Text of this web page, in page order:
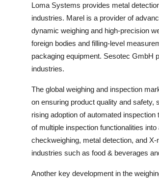
Loma Systems provides metal
industries. Marel is a provider of
dynamic weighing and high-precision
foreign bodies and filling-level
packaging equipment. Sesotec GmbH
industries.
The global weighing and inspection
on ensuring product quality and safety,
rising adoption of automated
of multiple inspection functionalities
checkweighing, metal detection, and
industries such as food & beverages
Another key development in the